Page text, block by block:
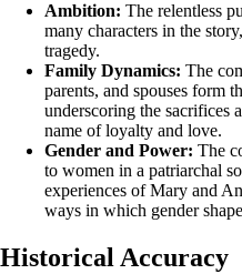
Ambition: The relentless
many characters in the
tragedy.
Family Dynamics: The
parents, and spouses form
underscoring the sacrifices
name of loyalty and love.
Gender and Power: The
to women in a patriarchal
experiences of Mary and
ways in which gender
Historical Accuracy